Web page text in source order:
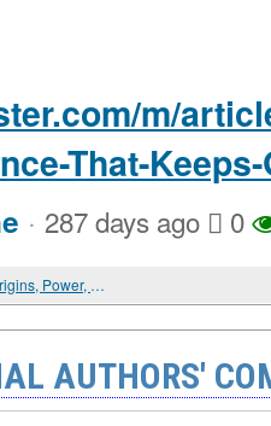
m/
That-
· 287 days ago 0
Why the Dollar Rules the World: Origins, Power, and Fragility of the Global Currency
AUTHORS'